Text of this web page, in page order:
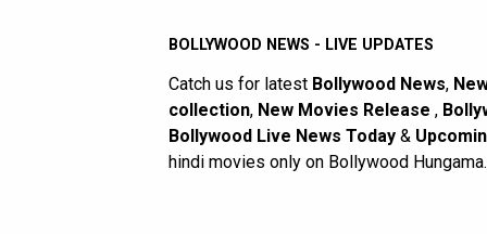
BOLLYWOOD NEWS - LIVE UPDATES
Catch us for latest Bollywood News,
collection, New Movies Release ,
Bollywood Live News Today &
hindi movies only on Bollywood Hungama.